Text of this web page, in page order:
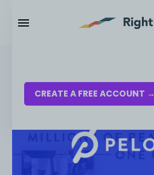
CREATE A FREE ACCOUNT →